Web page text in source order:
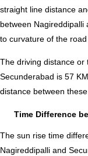
straight line distance
between
to curvature of the road .
The driving distance or
Secunderabad is 57
distance between
Time Difference
The sun rise time
Nagireddipalli and